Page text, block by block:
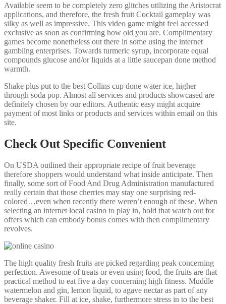
Available seem to be completely zero glitches utilizing the Aristocrat
applications, and therefore, the fresh fruit Cocktail gameplay was
silky as well as impressive. This video game might feel accessed
exclusive as soon as confirming how old you are. Complimentary
games become nonetheless out there in some using the internet
gambling enterprises. Towards turmeric syrup, incorporate equal
compounds glucose and/or liquids at a little saucepan done method
warmth.
Shake plus put to the best Collins cup done water ice, higher
through soda pop. Almost all services and products showcased are
definitely chosen by our editors. Authentic easy might acquire
payment of most links or products and services within email on this
site.
Check Out Specific Convenient
On USDA outlined their appropriate recipe of fruit beverage
therefore shoppers would understand what inside anticipate. Then
finally, some sort of Food And Drug Administration manufactured
really certain that those cherries may stay one surprising red-
colored…even when recently there weren’t enough of these. When
selecting an internet local casino to play in, hold that watch out for
offers which can embody bonus comes with then complimentary
revolves.
The high quality fresh fruits are picked regarding peak concerning
perfection. Awesome of treats or even using food, the fruits are that
practical method to eat five a day concerning high fitness. Muddle
watermelon and gin, lemon liquid, to agave nectar as part of any
beverage shaker. Fill at ice, shake, furthermore stress in to the best